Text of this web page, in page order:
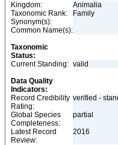
Kingdom:
Animalia
Taxonomic Rank:
Family
Synonym(s):
Common Name(s):
Taxonomic
Status:
Current Standing: valid
Data Quality
Indicators:
Record Credibility
Rating:
verified -
Global Species
Completeness:
partial
Latest Record
Review:
2016